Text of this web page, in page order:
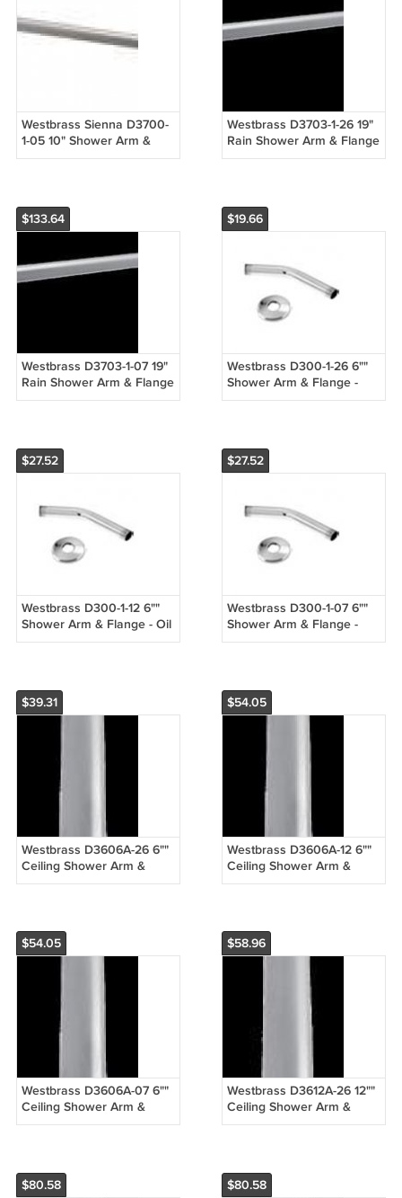
Westbrass Sienna D3700-
1-05 10" Shower Arm &
Flange - Rainshower -
Westbrass D3703-1-26 19"
Rain Shower Arm & Flange
- Chrome
$133.64
Westbrass D3703-1-07 19"
Rain Shower Arm & Flange
- Satin Nickel
$19.66
Westbrass D300-1-26 6""
Shower Arm & Flange -
Chrome
$27.52
Westbrass D300-1-12 6""
Shower Arm & Flange - Oil
Rubbed Bronze
$27.52
Westbrass D300-1-07 6""
Shower Arm & Flange -
Satin Nickel
$39.31
Westbrass D3606A-26 6""
Ceiling Shower Arm &
Flange - Chrome
$54.05
Westbrass D3606A-12 6""
Ceiling Shower Arm &
Flange - Oil Rubbed
$54.05
Westbrass D3606A-07 6""
Ceiling Shower Arm &
Flange - Satin Nickel
$58.96
Westbrass D3612A-26 12""
Ceiling Shower Arm &
Flange - Chrome
$80.58 $80.58